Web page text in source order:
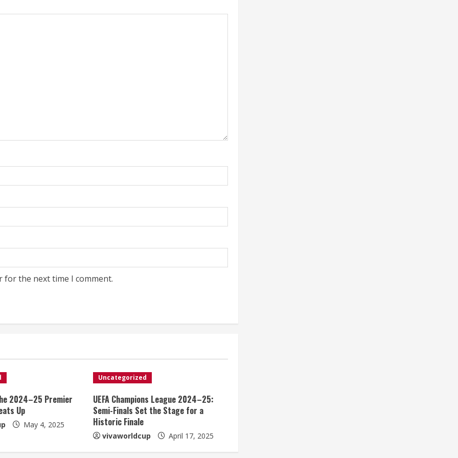
for the next time I comment.
2024–25 Premier
Up
May 4, 2025
Uncategorized
UEFA Champions League 2024–25:
Semi-Finals Set the Stage for a
Historic Finale
vivaworldcup April 17, 2025